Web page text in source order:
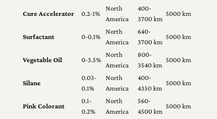
Cure Accelerator 0.2-1%
North
America
400-
3700 km
5000 km
Surfactant 0-0.1%
North
America
640-
3700 km
5000 km
Vegetable Oil 0-3.5%
North
America
800-
3540 km
5000 km
Silane
0.03-
0.1%
North
America
400-
4350 km
5000 km
Pink Colorant
0.1-
0.2%
North
America
560-
4500 km
5000 km